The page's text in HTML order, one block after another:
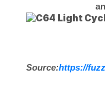
Source:https://